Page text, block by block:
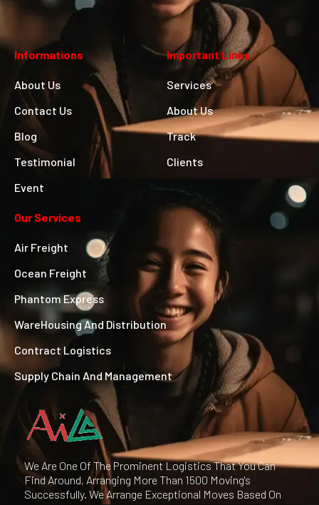
Informations
About Us
Contact Us
Blog
Testimonial
Event
Important Links
Services
About Us
Track
Clients
Our Services
Air Freight
Ocean Freight
Phantom Express
WareHousing And Distribution
Contract Logistics
Supply Chain And Management
We Are One Of The Prominent Logistics That You Can
Find Around, Arranging More Than 1500 Moving's
Successfully. We Arrange Exceptional Moves Based On